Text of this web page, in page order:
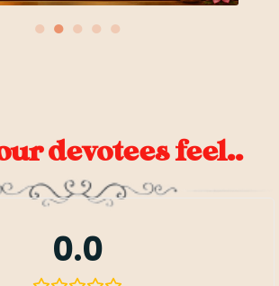
● ● ● ● ●
devotees feel..
0.0